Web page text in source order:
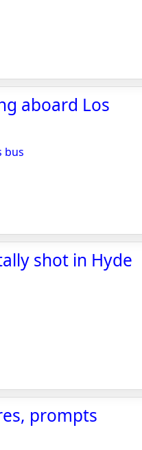
aboard Los
bus
shot in Hyde
prompts